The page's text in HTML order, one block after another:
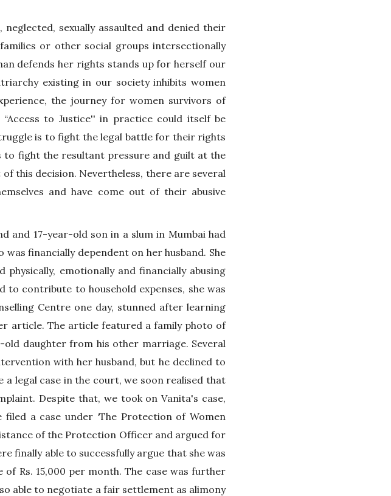
sexually assaulted and denied their
or other social groups intersectionally
defends her rights stands up for herself our
existing in our society inhibits women
the journey for women survivors of
to Justice'' in practice could itself be
is to fight the legal battle for their rights
to fight the resultant pressure and guilt at the
this decision. Nevertheless, there are several
and have come out of their abusive
and 17-year-old son in a slum in Mumbai had
financially dependent on her husband. She
emotionally and financially abusing
to contribute to household expenses, she was
Centre one day, stunned after learning
article. The article featured a family photo of
daughter from his other marriage. Several
with her husband, but he declined to
legal case in the court, we soon realised that
Despite that, we took on Vanita's case,
a case under ‘The Protection of Women
of the Protection Officer and argued for
finally able to successfully argue that she was
Rs. 15,000 per month. The case was further
able to negotiate a fair settlement as alimony